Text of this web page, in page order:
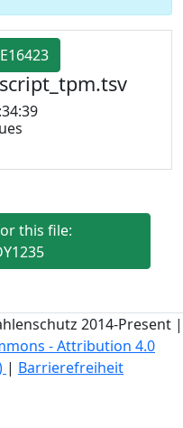
this file:
2014-Present |
- Attribution 4.0
| Barrierefreiheit